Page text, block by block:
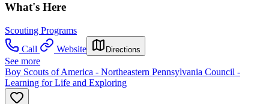
What's Here
Scouting Programs
Call
Website Directions
See more
Boy Scouts of America - Northeastern Pennsylvania Council -
Learning for Life and Exploring